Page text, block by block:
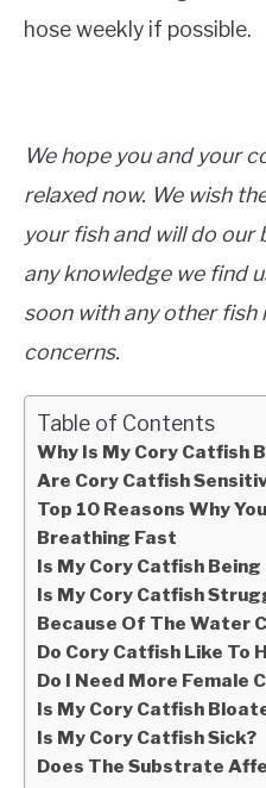
hose weekly if possible.
We hope you and your
relaxed now. We wish
your fish and will do
any knowledge we find
soon with any other
concerns.
Table of Contents
Why Is My Cory Catfish
Are Cory Catfish
Top 10 Reasons Why
Breathing Fast
Is My Cory Catfish Being
Is My Cory Catfish
Because Of The Water
Do Cory Catfish Like To
Do I Need More Female
Is My Cory Catfish
Is My Cory Catfish Sick?
Does The Substrate